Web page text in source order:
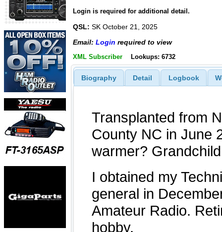
Login is required for additional detail.
QSL: SK October 21, 2025
Email: Login required to view
XML Subscriber Lookups: 6732
Biography Detail Logbook